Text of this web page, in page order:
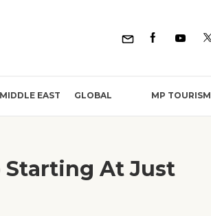
MIDDLE EAST GLOBAL MP TOURISM
Starting At Just